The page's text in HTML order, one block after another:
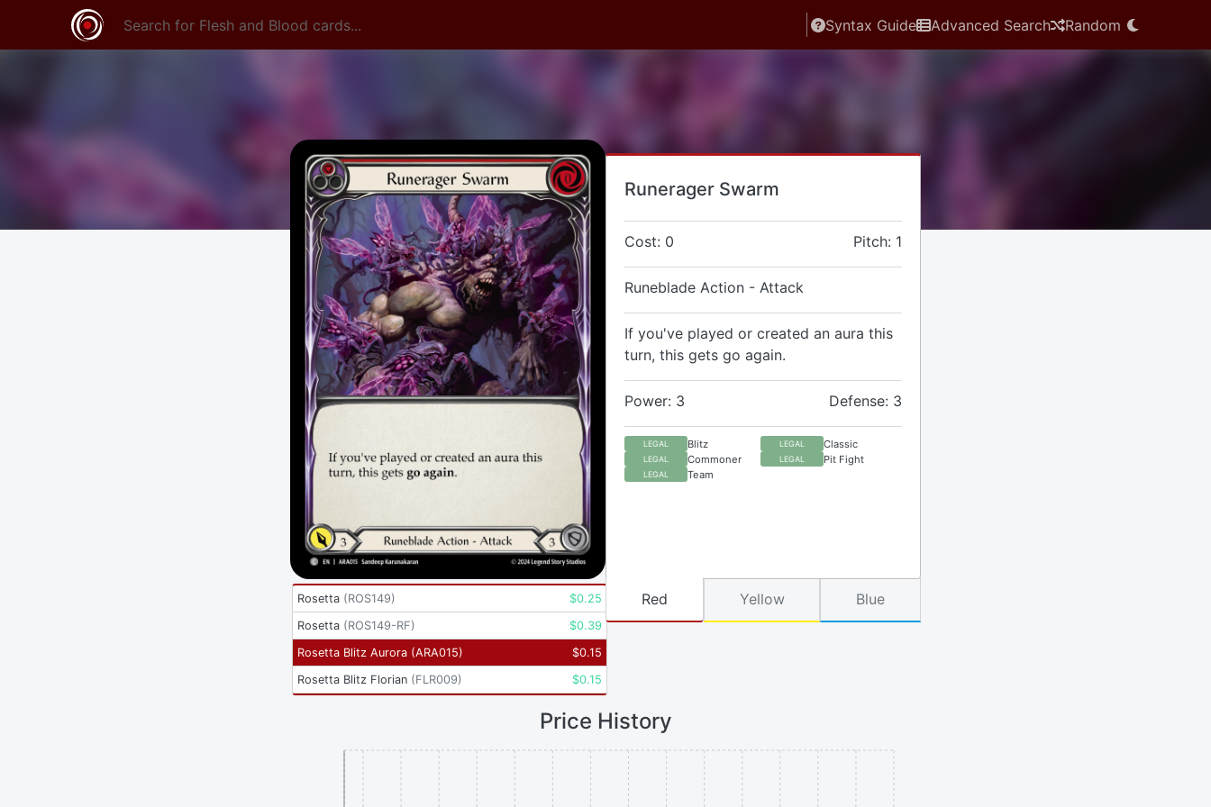
Syntax Guide Advanced Search Random
Runerager Swarm
Cost: 0 Pitch: 1
Runeblade Action - Attack
If you've played or created an aura this
turn, this gets go again.
Power: 3 Defense: 3
LEGAL Blitz LEGAL Classic
LEGAL Commoner LEGAL Pit Fight
LEGAL Team
Rosetta (ROS149) $0.25
Rosetta (ROS149-RF) $0.39
Rosetta Blitz Aurora (ARA015) $0.15
Rosetta Blitz Florian (FLR009) $0.15
Red Yellow Blue
Price History